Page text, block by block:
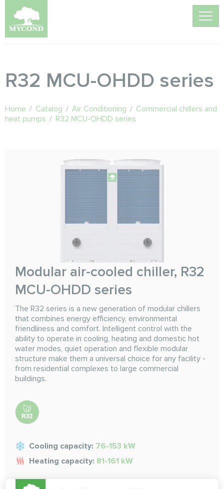
R32 MCU-OHDD series
Home / Catalog / Air Conditioning / Commercial chillers and
heat pumps / R32 MCU-OHDD series
Modular air-cooled chiller, R32
MCU-OHDD series
The R32 series is a new generation of modular chillers
that combines energy efficiency, environmental
friendliness and comfort. Intelligent control with the
ability to operate in cooling, heating and domestic hot
water modes, quiet operation and flexible modular
structure make them a universal choice for any facility -
from residential complexes to large commercial
buildings.
Cooling capacity: 76-153 kW
Heating capacity: 81-161 kW